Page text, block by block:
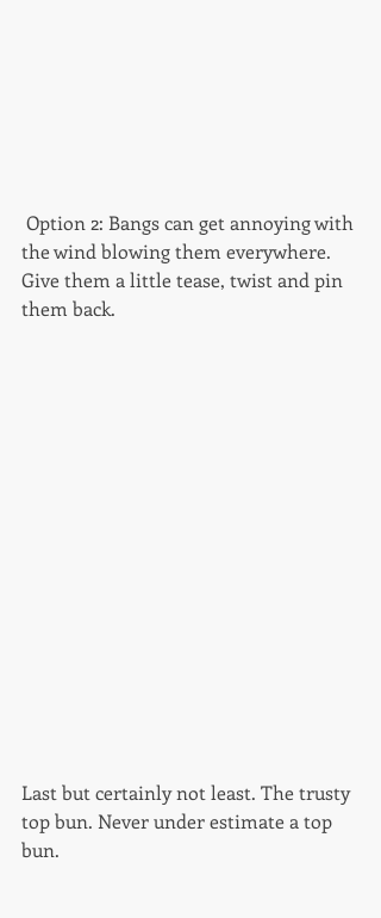
the wind blowing them everywhere.
Give them a little tease, twist and pin
them back.
Last but certainly not least. The trusty
top bun. Never under estimate a top
bun.